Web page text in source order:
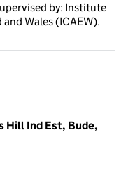
by: Institute
Wales (ICAEW).
Hill Ind Est, Bude,